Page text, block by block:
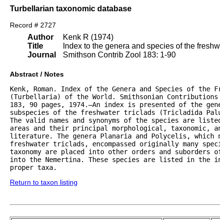
Turbellarian taxonomic database
Record # 2727
Author
Title
Journal
Kenk R (1974)
Index to the genera and species of the
Smithson Contrib Zool 183: 1-90
Abstract / Notes
Kenk, Roman. Index of the Genera and Species of the
(Turbellaria) of the World. Smithsonian Contributions
183, 90 pages, 1974.—An index is presented of the
subspecies of the freshwater triclads (Tricladida
The valid names and synonyms of the species are
areas and their principal morphological, taxonomic,
literature. The genera Planaria and Polycelis, which
freshwater triclads, encompassed originally many
taxonomy are placed into other orders and suborders
into the Nemertina. These species are listed in the
proper taxa.
Return to taxon listing